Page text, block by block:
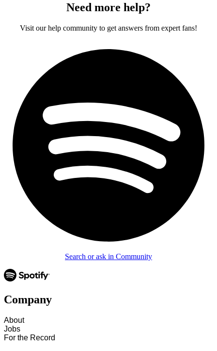
Need more help?
Visit our help community to get answers from expert fans!
Search or ask in Community
Company
About
Jobs
For the Record